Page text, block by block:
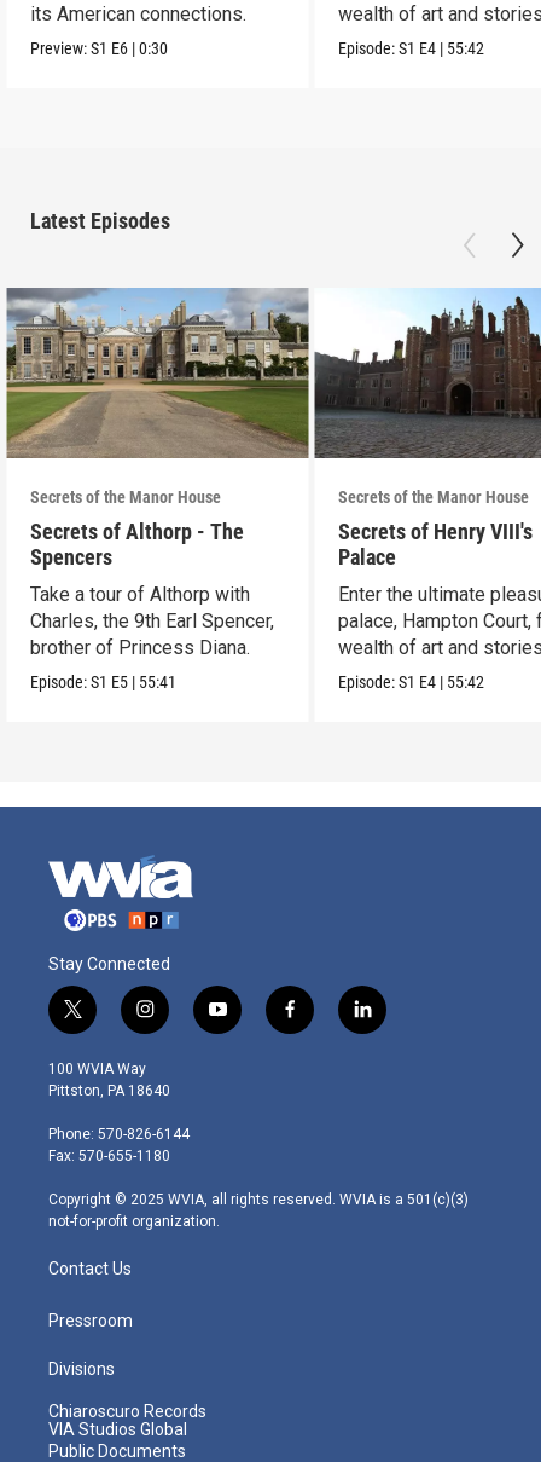
its American connections.
Preview:S1 E6 |0:30
wealth of art and
Episode:S1 E4 | 55:42
Latest Episodes
Secrets of the Manor House
Secrets of Althorp - The
Spencers
Take a tour of Althorp with
Charles, the 9th Earl Spencer,
brother of Princess Diana.
Episode:S1 E5 | 55:41
Secrets of the Manor House
Secrets of Henry VIII's
Palace
Enter the ultimate
palace, Hampton Court,
wealth of art and
Episode:S1 E4 | 55:42
Stay Connected
t
w
i
t
e
r
i
n
s
t
g
r
m
y
o
f
a
l
i
100 WVIA Way
Pittston, PA 18640
Phone: 570-826-6144
Fax: 570-655-1180
Copyright © 2025 WVIA, all rights reserved. WVIA is a 501(c)(3)
not-for-profit organization.
Contact Us
Pressroom
Divisions
Chiaroscuro Records
VIA Studios Global
Public Documents